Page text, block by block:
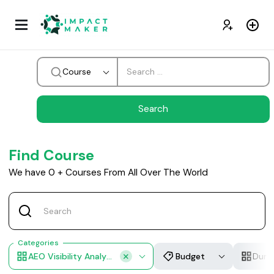
Course
Find Course
We have 0 + Courses From All Over The World
Categories
AEO Visibility Analystics Budget